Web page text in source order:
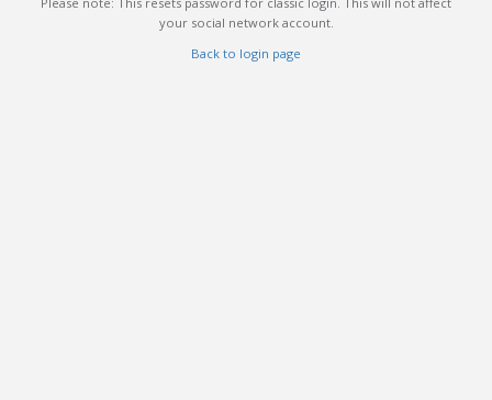
your social network account.
Back to login page